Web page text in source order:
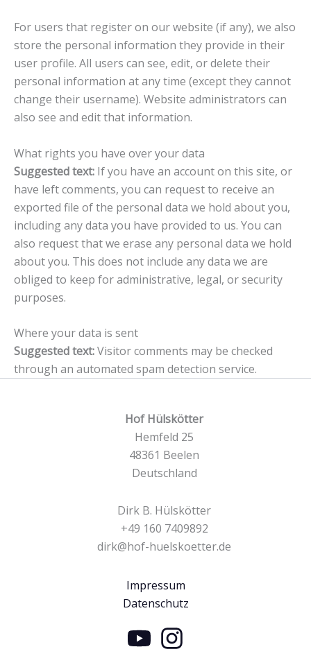
For users that register on our website (if any), we also
store the personal information they provide in their
user profile. All users can see, edit, or delete their
personal information at any time (except they cannot
change their username). Website administrators can
also see and edit that information.
What rights you have over your data
Suggested text: If you have an account on this site, or
have left comments, you can request to receive an
exported file of the personal data we hold about you,
including any data you have provided to us. You can
also request that we erase any personal data we hold
about you. This does not include any data we are
obliged to keep for administrative, legal, or security
purposes.
Where your data is sent
Suggested text:Visitor comments may be checked
through an automated spam detection service.
Hof Hülskötter
Hemfeld 25
48361 Beelen
Deutschland
Dirk B. Hülskötter
+49 160 7409892
dirk@hof-huelskoetter.de
Impressum
Datenschutz